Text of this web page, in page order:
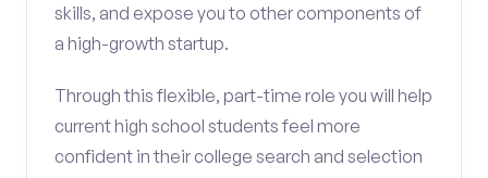
skills, and expose you to other components of
a high-growth startup.
Through this flexible, part-time role you will help
current high school students feel more
confident in their college search and selection